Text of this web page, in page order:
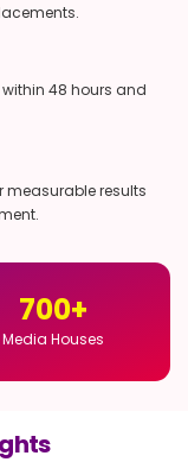
48 hours and
measurable results
700+
Media Houses